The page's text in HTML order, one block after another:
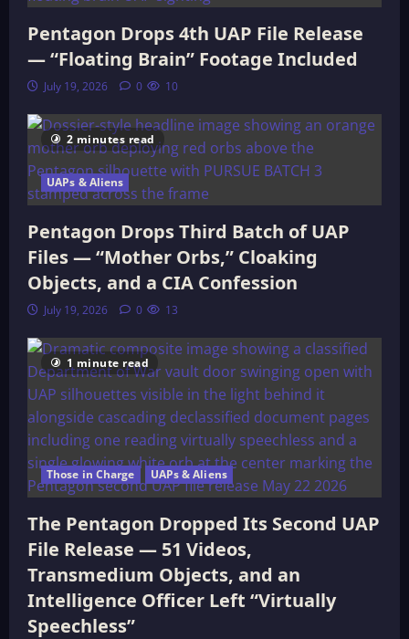
Pentagon Drops 4th UAP File Release
— “Floating Brain” Footage Included
July 19, 2026 0 10
2 minutes read
UAPs & Aliens
Pentagon Drops Third Batch of UAP
Files — “Mother Orbs,” Cloaking
Objects, and a CIA Confession
July 19, 2026 0 13
1 minute read
Those in Charge UAPs & Aliens
The Pentagon Dropped Its Second UAP
File Release — 51 Videos,
Transmedium Objects, and an
Intelligence Officer Left “Virtually
Speechless”